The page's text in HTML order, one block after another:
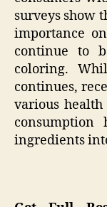
surveys show
importance
continue to
coloring.
continues,
various
ingredients